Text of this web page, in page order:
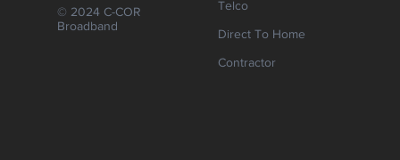
© 2024 C-COR
Broadband
Telco
Direct To Home
Contractor